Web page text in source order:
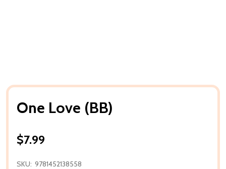
One Love (BB)
$7.99
SKU: 9781452138558